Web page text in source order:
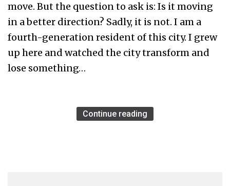
move. But the question to ask is: Is it moving
in a better direction? Sadly, it is not. I am a
fourth-generation resident of this city. I grew
up here and watched the city transform and
lose something…
Continue reading